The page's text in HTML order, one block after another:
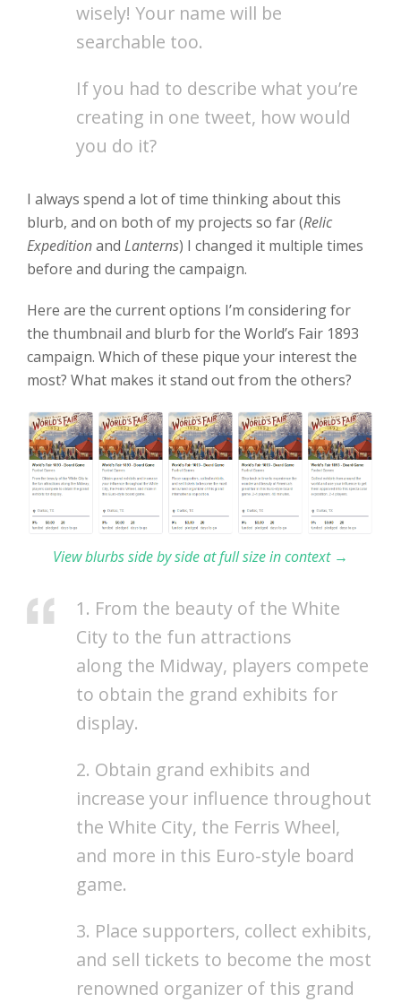
wisely! Your name will be
searchable too.
If you had to describe what you’re
creating in one tweet, how would
you do it?
I always spend a lot of time thinking about this
blurb, and on both of my projects so far (Relic
Expeditionand Lanterns) I changed it multiple times
before and during the campaign.
Here are the current options I’m considering for
the thumbnail and blurb for the World’s Fair 1893
campaign. Which of these pique your interest the
most? What makes it stand out from the others?
View blurbs side by side at full size in context →
1. From the beauty of the White
City to the fun attractions
along the Midway, players compete
to obtain the grand exhibits for
display.
2. Obtain grand exhibits and
increase your influence throughout
the White City, the Ferris Wheel,
and more in this Euro-style board
game.
3. Place supporters, collect exhibits,
and sell tickets to become the most
renowned organizer of this grand